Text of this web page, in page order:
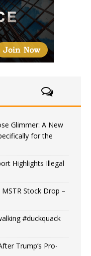
Glimmer: A New
for the
Highlights Illegal
Stock Drop –
#duckquack
Trump’s Pro-